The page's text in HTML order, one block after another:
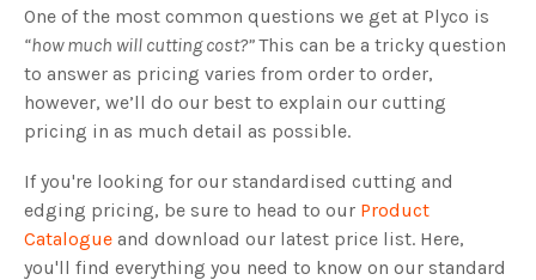
One of the most common questions we get at Plyco is
“how much will cutting cost?”This can be a tricky question
to answer as pricing varies from order to order,
however, we’ll do our best to explain our cutting
pricing in as much detail as possible.
If you're looking for our standardised cutting and
edging pricing, be sure to head to our Product
Catalogue and download our latest price list. Here,
you'll find everything you need to know on our standard